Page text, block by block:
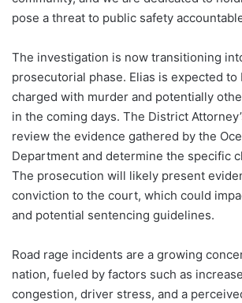
pose a threat to public safety
The investigation is now transitioning
prosecutorial phase. Elias is expected to
charged with murder and potentially
in the coming days. The District
review the evidence gathered by the
Department and determine the specific
The prosecution will likely present
conviction to the court, which could
and potential sentencing guidelines.
Road rage incidents are a growing
nation, fueled by factors such as
congestion, driver stress, and a